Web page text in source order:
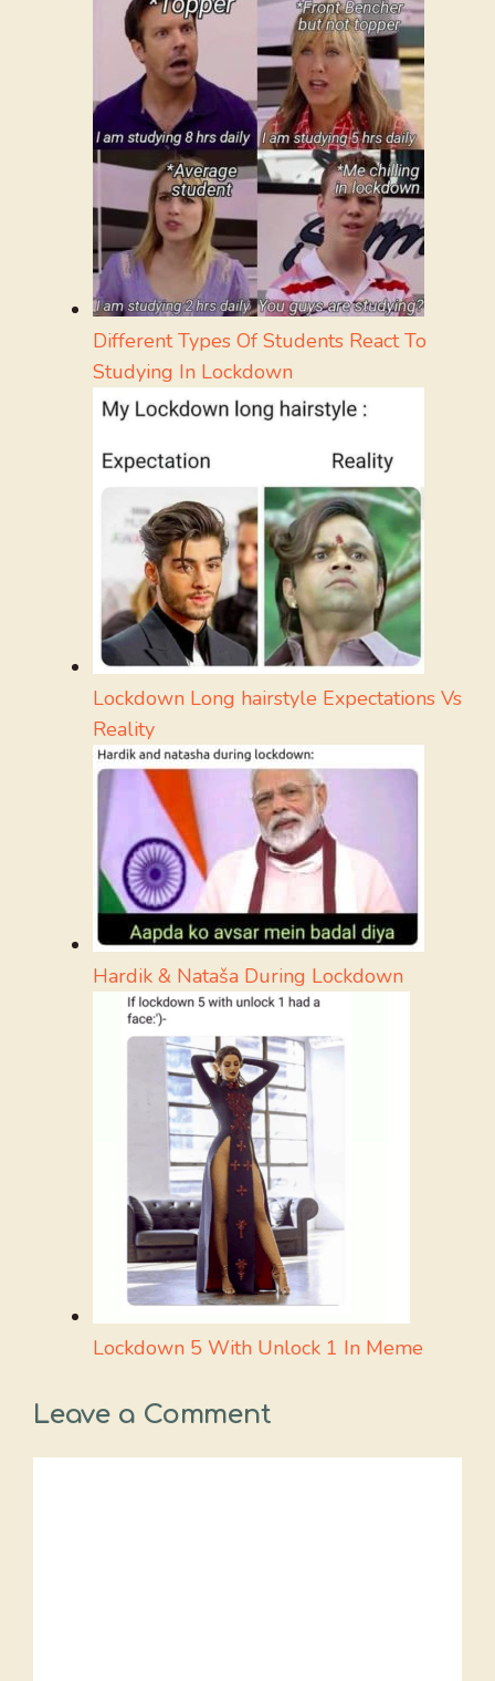
Different Types Of Students React To
Studying In Lockdown
Lockdown Long hairstyle Expectations Vs
Reality
Hardik & Nataša During Lockdown
Lockdown 5 With Unlock 1 In Meme
Leave a Comment